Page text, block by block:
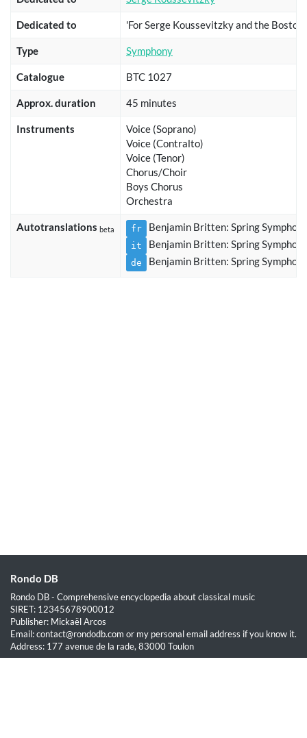
Dedicated to 'For Serge Koussevitzky and the
Type Symphony
Catalogue BTC 1027
Approx. duration 45 minutes
Instruments
Voice (Soprano)
Voice (Contralto)
Voice (Tenor)
Chorus/Choir
Boys Chorus
Orchestra
Autotranslations beta fr Benjamin Britten: Spring
it Benjamin Britten: Spring
de Benjamin Britten: Spring
Rondo DB
Rondo DB - Comprehensive encyclopedia about classical music
SIRET: 12345678900012
Publisher: Mickaël Arcos
Email: contact@rondodb.com or my personal email address if you know it.
Address: 177 avenue de la rade, 83000 Toulon